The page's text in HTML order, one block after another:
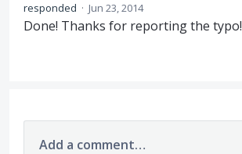
responded · Jun 23, 2014
Done! Thanks for reporting the typo!
Add a comment…